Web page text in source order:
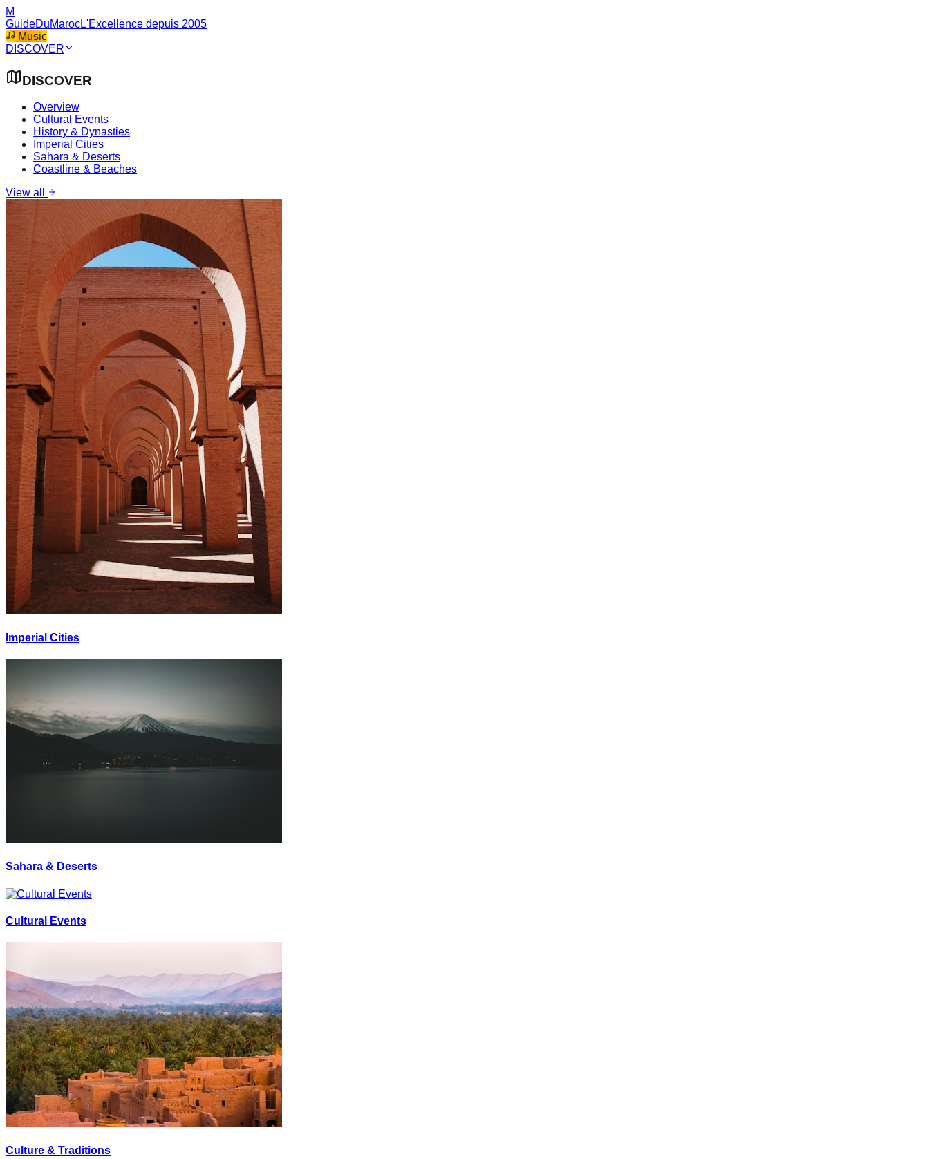
M
GuideDuMarocL'Excellence depuis 2005
Music
DISCOVER
DISCOVER
Overview
Cultural Events
History & Dynasties
Imperial Cities
Sahara & Deserts
Coastline & Beaches
View all
Imperial Cities
Sahara & Deserts
Cultural Events
Culture & Traditions